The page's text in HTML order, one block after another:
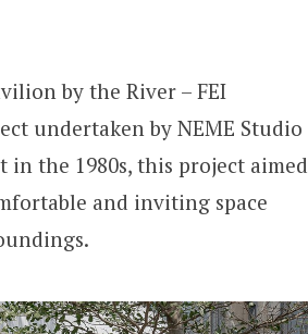
by the River – FEI
undertaken by NEME Studio
the 1980s, this project aimed
and inviting space